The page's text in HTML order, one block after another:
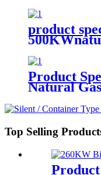
product
Product
Natural
Top Selling